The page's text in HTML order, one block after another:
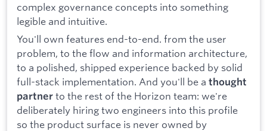
complex governance concepts into something
legible and intuitive.
You'll own features end-to-end. from the user
problem, to the flow and information architecture,
to a polished, shipped experience backed by solid
full-stack implementation. And you'll be a thought
partner to the rest of the Horizon team: we're
deliberately hiring two engineers into this profile
so the product surface is never owned by